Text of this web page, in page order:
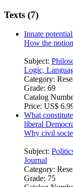
Texts (7)
Innate
How the
Subject:
Logic,
Category:
Grade: 69
Catalog
Price: US$
What
liberal
Why civil
Subject:
Journal
Category:
Grade: 75